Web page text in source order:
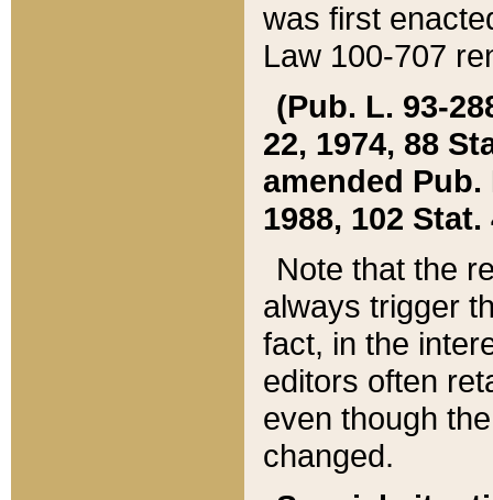
was first
Law 100-707
(Pub. L. 93-
22, 1974, 88
amended Pub.
1988, 102 Stat.
Note that the
always trigger
fact, in the
editors often
even though
changed.